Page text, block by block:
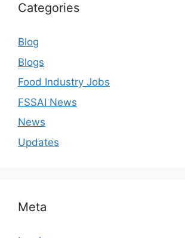
Categories
Blog
Blogs
Food Industry Jobs
FSSAI News
News
Updates
Meta